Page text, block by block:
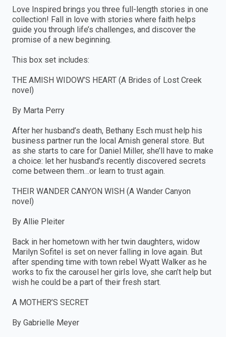
Love Inspired brings you three full-length stories in one
collection! Fall in love with stories where faith helps
guide you through life’s challenges, and discover the
promise of a new beginning.
This box set includes:
THE AMISH WIDOW’S HEART (A Brides of Lost Creek
novel)
By Marta Perry
After her husband’s death, Bethany Esch must help his
business partner run the local Amish general store. But
as she starts to care for Daniel Miller, she’ll have to make
a choice: let her husband’s recently discovered secrets
come between them…or learn to trust again.
THEIR WANDER CANYON WISH (A Wander Canyon
novel)
By Allie Pleiter
Back in her hometown with her twin daughters, widow
Marilyn Sofitel is set on never falling in love again. But
after spending time with town rebel Wyatt Walker as he
works to fix the carousel her girls love, she can’t help but
wish he could be a part of their fresh start.
A MOTHER’S SECRET
By Gabrielle Meyer